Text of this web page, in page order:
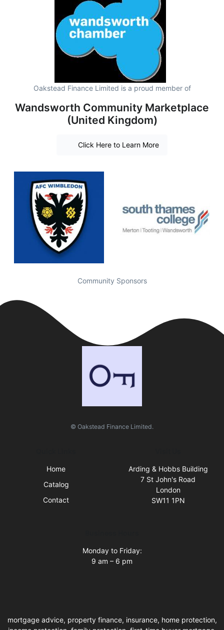
Oakstead Finance Limited is a proud member of
Wandsworth Community Marketplace
(United Kingdom)
Click Here to Learn More
Community Sponsors
© Oakstead Finance Limited.
Home
Catalog
Contact
Arding & Hobbs Building
7 St John's Road
London
SW11 1PN
Monday to Friday:
9 am – 6 pm
mortgage advice, property finance, insurance, home protection,